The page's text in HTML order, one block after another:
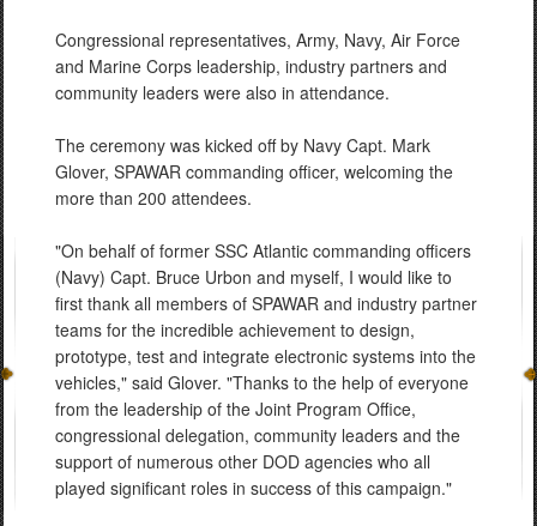
Congressional representatives, Army, Navy, Air Force
and Marine Corps leadership, industry partners and
community leaders were also in attendance.
The ceremony was kicked off by Navy Capt. Mark
Glover, SPAWAR commanding officer, welcoming the
more than 200 attendees.
"On behalf of former SSC Atlantic commanding officers
(Navy) Capt. Bruce Urbon and myself, I would like to
first thank all members of SPAWAR and industry partner
teams for the incredible achievement to design,
prototype, test and integrate electronic systems into the
vehicles," said Glover. "Thanks to the help of everyone
from the leadership of the Joint Program Office,
congressional delegation, community leaders and the
support of numerous other DOD agencies who all
played significant roles in success of this campaign."